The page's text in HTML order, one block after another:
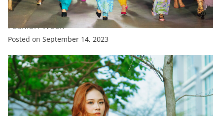
FASHION FEATURED
‘Canine Couture’ Takes Centre Stage At New York
Fashion Week
Posted on September 14, 2023